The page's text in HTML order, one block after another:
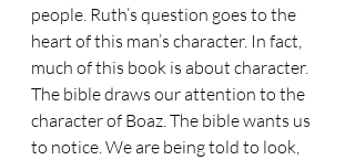
people. Ruth’s question goes to the
heart of this man’s character. In fact,
much of this book is about character.
The bible draws our attention to the
character of Boaz. The bible wants us
to notice. We are being told to look,